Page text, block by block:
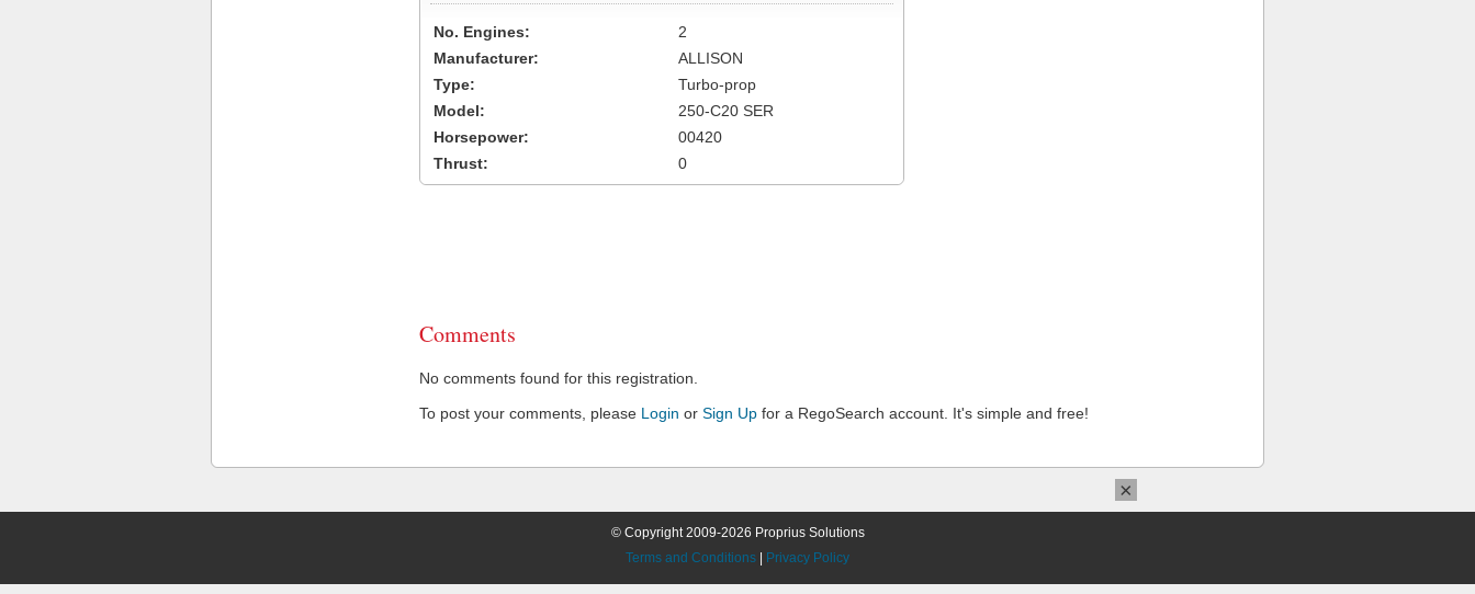
No. Engines:
2
Manufacturer:
ALLISON
Type:
Turbo-prop
Model:
250-C20 SER
Horsepower:
00420
Thrust:
0
Comments
No comments found for this registration.
To post your comments, please Login or Sign Up for a RegoSearch account. It's simple and free!
© Copyright 2009-2026 Proprius Solutions
Terms and Conditions
Privacy Policy
×